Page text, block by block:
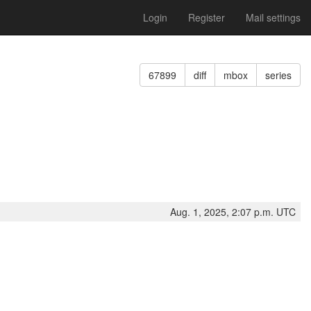
Login Register Mail settings
67899 diff mbox series
Aug. 1, 2025, 2:07 p.m. UTC